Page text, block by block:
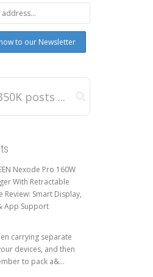
Nexode Pro 160W
With Retractable
Review: Smart Display,
App Support
carrying separate
devices, and then
to pack a&...